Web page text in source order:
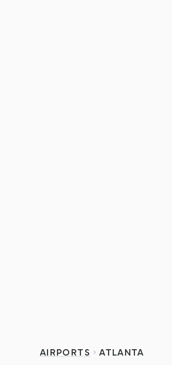
AIRPORTS ATLANTA